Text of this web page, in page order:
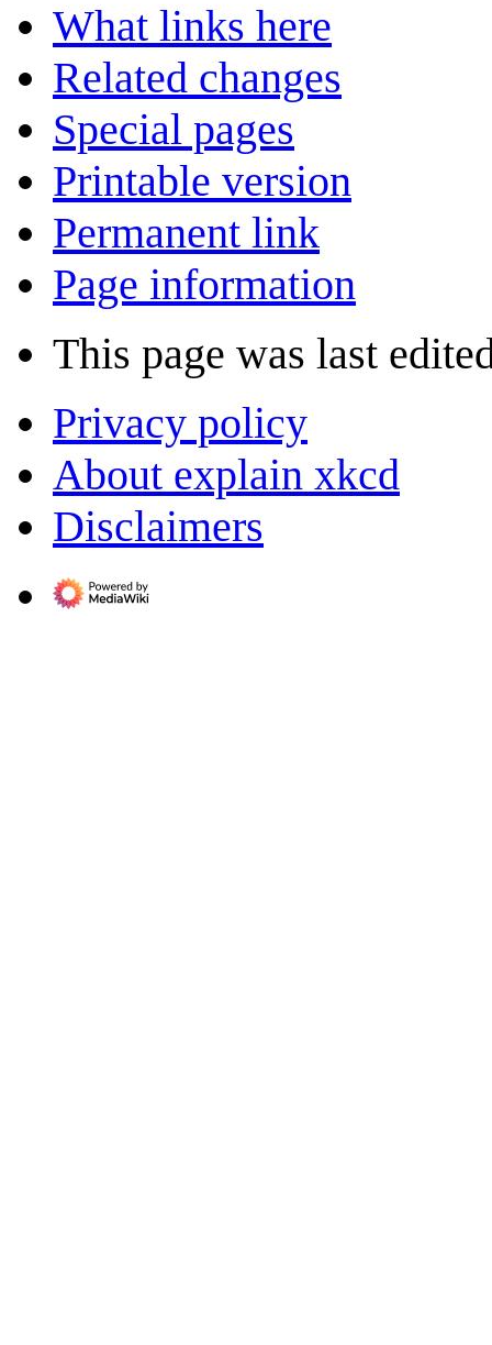
What links here
Related changes
Special pages
Printable version
Permanent link
Page information
This page was last
Privacy policy
About explain xkcd
Disclaimers